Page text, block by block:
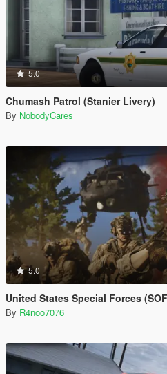
5.0
Chumash Patrol (Stanier Livery)
By NobodyCares
5.0
United States Special Forces (SOF) Clothing
By R4noo7076